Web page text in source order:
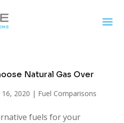
Natural Gas Over
16, 2020 | Fuel Comparisons
fuels for your